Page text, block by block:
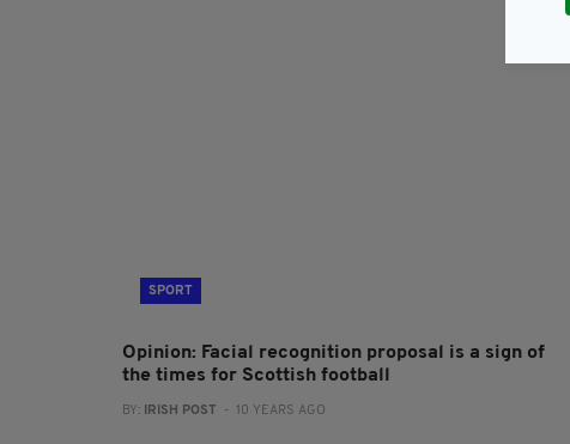
SPORT
Opinion: Facial recognition proposal is a sign of
the times for Scottish football
BY: IRISH POST - 10 YEARS AGO